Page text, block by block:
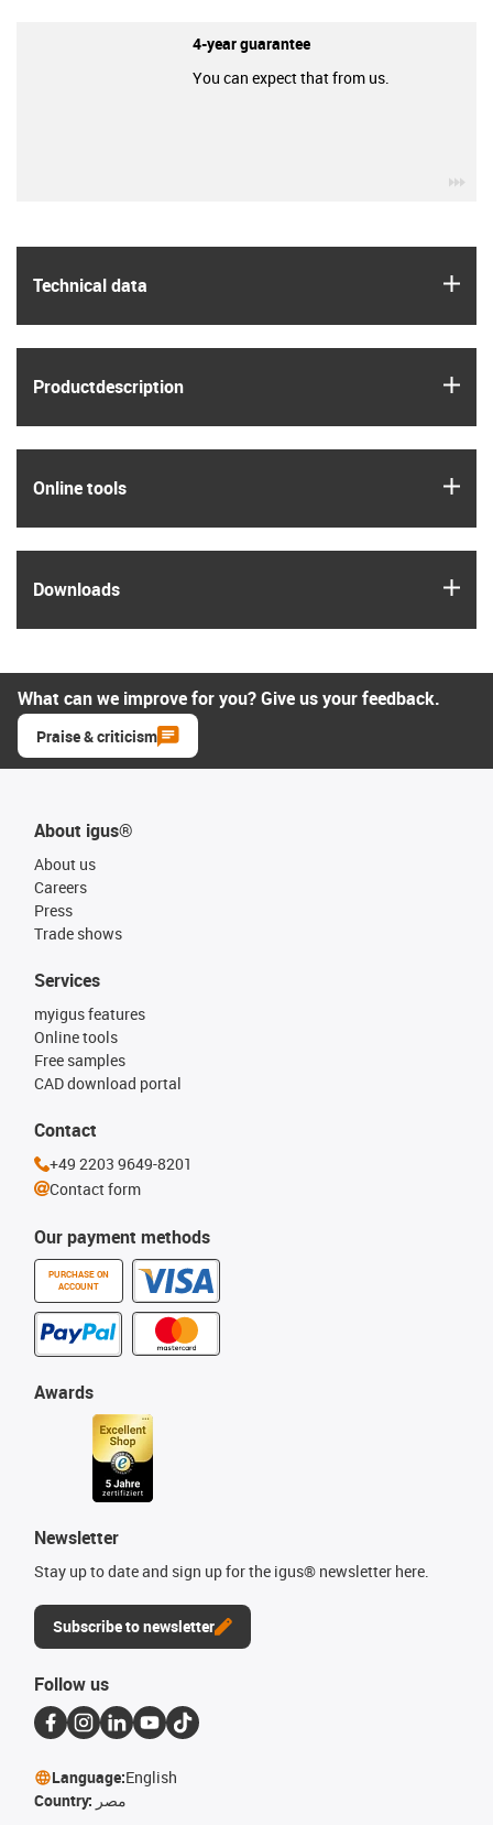
Technical data
Product­description
Online tools
Downloads
4-year guarantee
You can expect that from us.
What can we improve for you? Give us your feedback.
Praise & criticism
About igus®
About us
Careers
Press
Trade shows
Our payment methods
PURCHASE ON
ACCOUNT
Services
myigus features
Online tools
Free samples
CAD download portal
Awards
Newsletter
Stay up to date and sign up for the igus® newsletter here.
Subscribe to newsletter
Contact
+49 2203 9649-8201
Contact form
Follow us
Language:English
Country: مصر